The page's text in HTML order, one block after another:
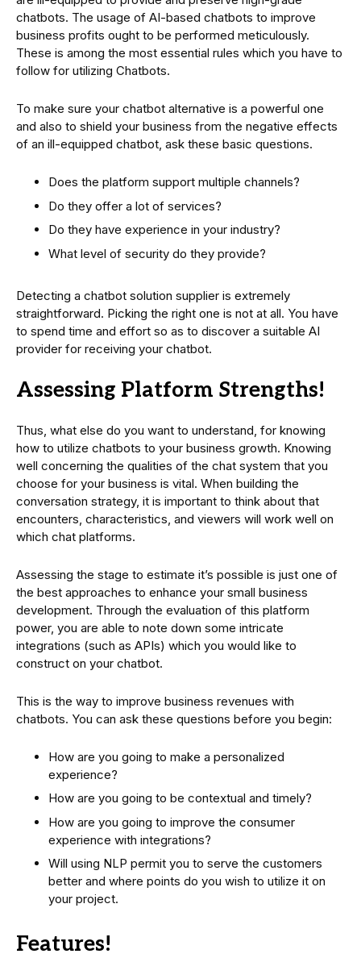
chatbots. The usage of AI-based chatbots to improve
business profits ought to be performed meticulously.
These is among the most essential rules which you have to
follow for utilizing Chatbots.
To make sure your chatbot alternative is a powerful one
and also to shield your business from the negative effects
of an ill-equipped chatbot, ask these basic questions.
Does the platform support multiple channels?
Do they offer a lot of services?
Do they have experience in your industry?
What level of security do they provide?
Detecting a chatbot solution supplier is extremely
straightforward. Picking the right one is not at all. You have
to spend time and effort so as to discover a suitable AI
provider for receiving your chatbot.
Assessing Platform Strengths!
Thus, what else do you want to understand, for knowing
how to utilize chatbots to your business growth. Knowing
well concerning the qualities of the chat system that you
choose for your business is vital. When building the
conversation strategy, it is important to think about that
encounters, characteristics, and viewers will work well on
which chat platforms.
Assessing the stage to estimate it’s possible is just one of
the best approaches to enhance your small business
development. Through the evaluation of this platform
power, you are able to note down some intricate
integrations (such as APIs) which you would like to
construct on your chatbot.
This is the way to improve business revenues with
chatbots. You can ask these questions before you begin:
How are you going to make a personalized
experience?
How are you going to be contextual and timely?
How are you going to improve the consumer
experience with integrations?
Will using NLP permit you to serve the customers
better and where points do you wish to utilize it on
your project.
Features!